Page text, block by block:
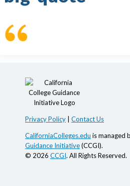
Privacy Policy Contact Us
CaliforniaColleges.edu is managed
Guidance Initiative(CCGI).
© 2026 CCGI. All Rights Reserved.